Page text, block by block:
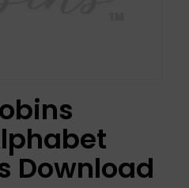
Download